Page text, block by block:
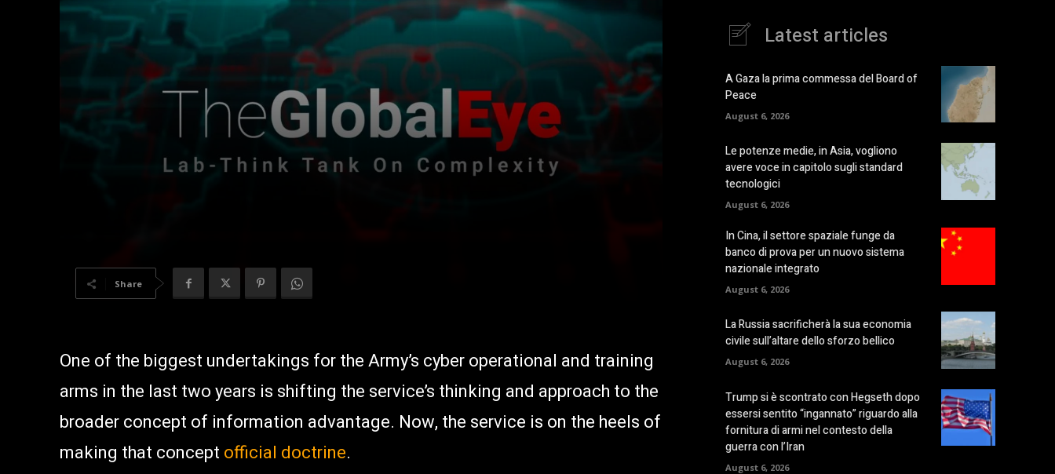
Share
One of the biggest undertakings for the Army’s cyber operational and training
arms in the last two years is shifting the service’s thinking and approach to the
broader concept of information advantage. Now, the service is on the heels of
making that concept official doctrine.
Latest articles
A Gaza la prima commessa del Board of
Peace
August 6, 2026
Le potenze medie, in Asia, vogliono
avere voce in capitolo sugli standard
tecnologici
August 6, 2026
In Cina, il settore spaziale funge da
banco di prova per un nuovo sistema
nazionale integrato
August 6, 2026
La Russia sacrificherà la sua economia
civile sull’altare dello sforzo bellico
August 6, 2026
Trump si è scontrato con Hegseth dopo
essersi sentito “ingannato” riguardo alla
fornitura di armi nel contesto della
guerra con l’Iran
August 6, 2026